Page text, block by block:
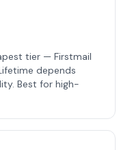
tier — Firstmail
depends
Best for high-